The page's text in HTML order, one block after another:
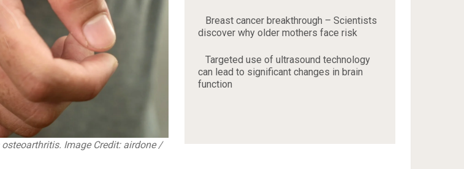
Image Credit: airdone /
Breast cancer breakthrough – Scientists
discover why older mothers face risk
Targeted use of ultrasound technology
can lead to significant changes in brain
function